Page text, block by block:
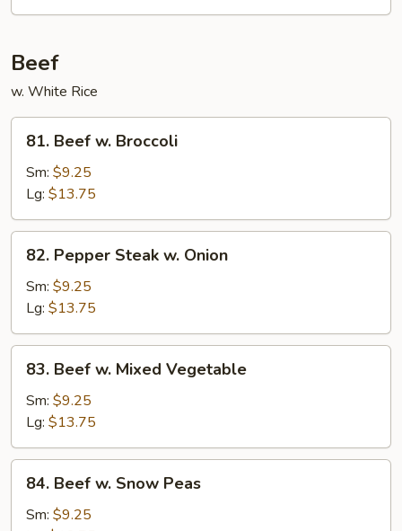
Beef
w. White Rice
Beef
Broccoli
81. Beef w. Broccoli
Sm: $9.25
Lg: $13.75
Pepper
Steak
Onion
82. Pepper Steak w. Onion
Sm: $9.25
Lg: $13.75
Beef
Mixed
Vegetable
83. Beef w. Mixed Vegetable
Sm: $9.25
Lg: $13.75
Beef
84. Beef w. Snow Peas
Sm: $9.25